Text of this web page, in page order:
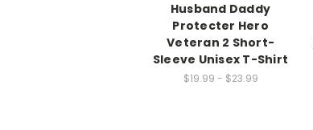
Husband Daddy
Protecter Hero
Veteran 2 Short-
Sleeve Unisex T-Shirt
$19.99 - $23.99